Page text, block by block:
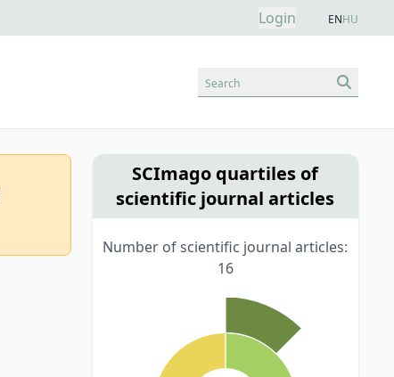
Login ENHU
Search
SCImago quartiles of
scientific journal articles
Number of scientific journal articles:
16